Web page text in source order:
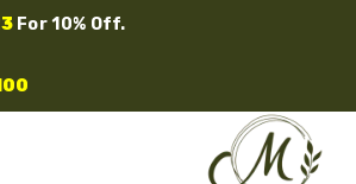
For 10% Off.